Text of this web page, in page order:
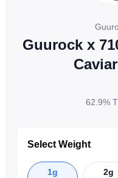
Guurock x
62.9%
Select Weight
1g 2g